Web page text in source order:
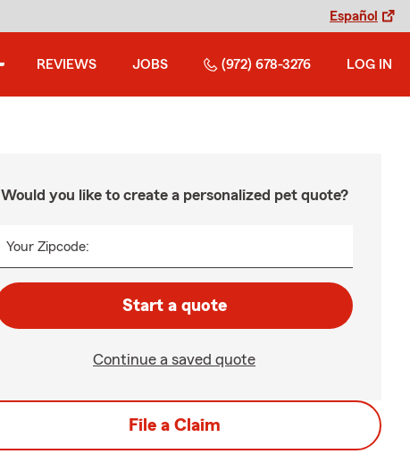
Español
REVIEWS JOBS (972) 678-3276 LOG IN
Would you like to create a personalized pet quote?
Your Zipcode:
Start a quote
Continue a saved quote
File a Claim